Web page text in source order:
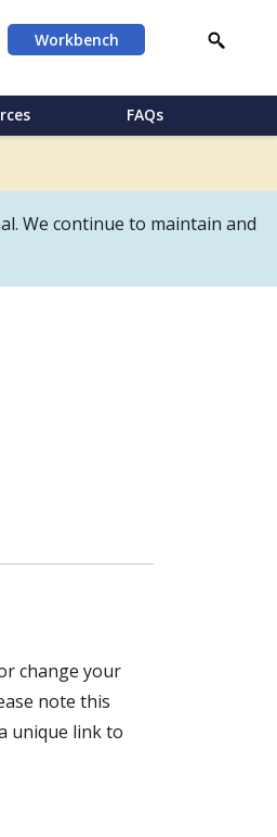
Workbench
FAQs
We continue to maintain and
change your
note this
unique link to